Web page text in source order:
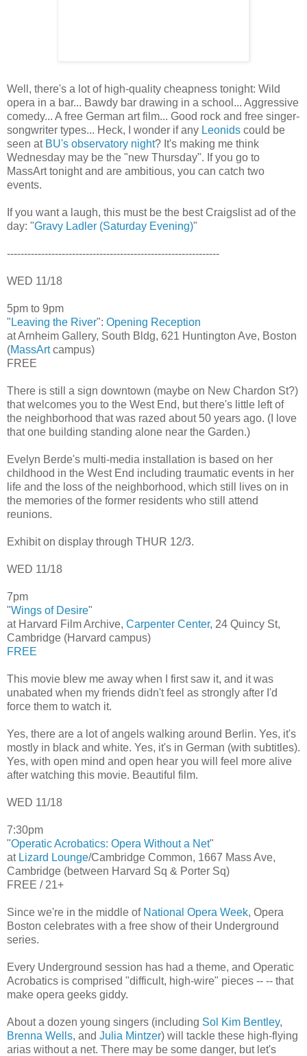
Well, there's a lot of high-quality cheapness tonight: Wild
opera in a bar... Bawdy bar drawing in a school... Aggressive
comedy... A free German art film... Good rock and free singer-
songwriter types... Heck, I wonder if any Leonids could be
seen at BU's observatory night? It's making me think
Wednesday may be the "new Thursday". If you go to
MassArt tonight and are ambitious, you can catch two
events.
If you want a laugh, this must be the best Craigslist ad of the
day: "Gravy Ladler (Saturday Evening)"
--------------------------------------------------------------
WED 11/18
5pm to 9pm
" Leaving the River": Opening Reception
at Arnheim Gallery, South Bldg, 621 Huntington Ave, Boston
(MassArtcampus)
FREE
There is still a sign downtown (maybe on New Chardon St?)
that welcomes you to the West End, but there's little left of
the neighborhood that was razed about 50 years ago. (I love
that one building standing alone near the Garden.)
Evelyn Berde's multi-media installation is based on her
childhood in the West End including traumatic events in her
life and the loss of the neighborhood, which still lives on in
the memories of the former residents who still attend
reunions.
Exhibit on display through THUR 12/3.
WED 11/18
7pm
"Wings of Desire"
at Harvard Film Archive, Carpenter Center, 24 Quincy St,
Cambridge (Harvard campus)
FREE
This movie blew me away when I first saw it, and it was
unabated when my friends didn't feel as strongly after I'd
force them to watch it.
Yes, there are a lot of angels walking around Berlin. Yes, it's
mostly in black and white. Yes, it's in German (with subtitles).
Yes, with open mind and open hear you will feel more alive
after watching this movie. Beautiful film.
WED 11/18
7:30pm
"Operatic Acrobatics: Opera Without a Net"
at Lizard Lounge/Cambridge Common, 1667 Mass Ave,
Cambridge (between Harvard Sq & Porter Sq)
FREE / 21+
Since we're in the middle of National Opera Week, Opera
Boston celebrates with a free show of their Underground
series.
Every Underground session has had a theme, and Operatic
Acrobatics is comprised "difficult, high-wire" pieces -- -- that
make opera geeks giddy.
About a dozen young singers (including Sol Kim Bentley,
Brenna Wells, and Julia Mintzer) will tackle these high-flying
arias without a net. There may be some danger, but let's